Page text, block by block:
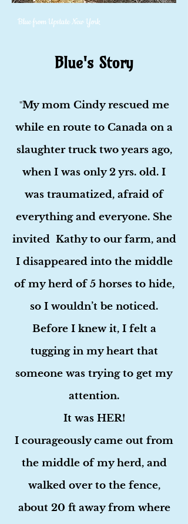
Blue from Upstate New York
Blue's Story
"My mom Cindy rescued me
while en route to Canada on a
slaughter truck two years ago,
when I was only 2 yrs. old. I
was traumatized, afraid of
everything and everyone. She
invited Kathy to our farm, and
I disappeared into the middle
of my herd of 5 horses to hide,
so I wouldn’t be noticed.
Before I knew it, I felt a
tugging in my heart that
someone was trying to get my
attention.
It was HER!
I courageously came out from
the middle of my herd, and
walked over to the fence,
about 20 ft away from where